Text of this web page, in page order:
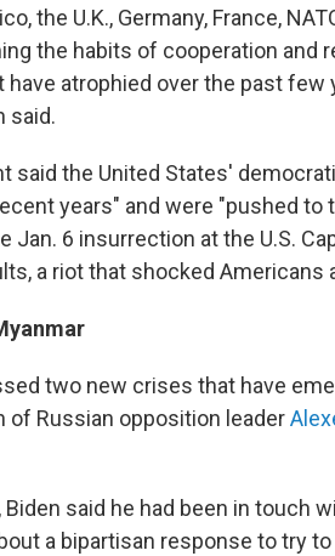
the U.K., Germany, France,
the habits of cooperation and
have atrophied over the past few
said.
said the United States'
years" and were "pushed
Jan. 6 insurrection at the U.S.
a riot that shocked Americans
two new crises that have
of Russian opposition leader
Biden said he had been in touch
a bipartisan response to try